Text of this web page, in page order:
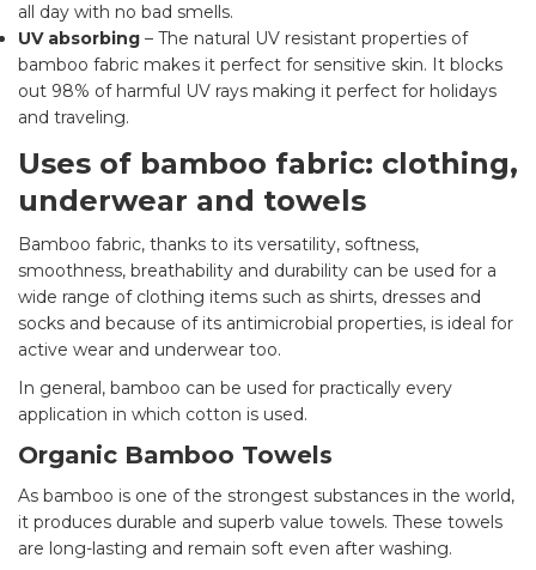
all day with no bad smells.
UV absorbing – The natural UV resistant properties of
bamboo fabric makes it perfect for sensitive skin. It blocks
out 98% of harmful UV rays making it perfect for holidays
and traveling.
Uses of bamboo fabric: clothing,
underwear and towels
Bamboo fabric, thanks to its versatility, softness,
smoothness, breathability and durability can be used for a
wide range of clothing items such as shirts, dresses and
socks and because of its antimicrobial properties, is ideal for
active wear and underwear too.
In general, bamboo can be used for practically every
application in which cotton is used.
Organic Bamboo Towels
As bamboo is one of the strongest substances in the world,
it produces durable and superb value towels. These towels
are long-lasting and remain soft even after washing.